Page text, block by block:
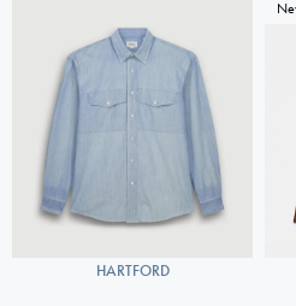
HARTFORD